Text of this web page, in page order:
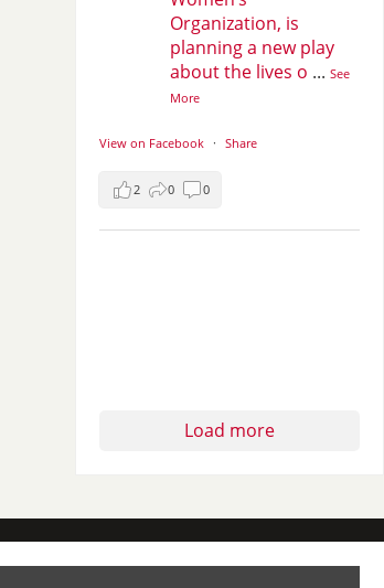
Organization, is
planning a new play
about the lives o ...See
More
View on Facebook · Share
2 0 0
Load more